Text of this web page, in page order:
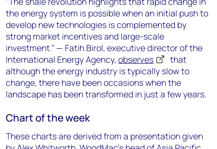
the energy system is possible when an initial push to
develop new technologies is complemented by
strong market incentives and large-scale
investment.” — Fatih Birol, executive director of the
International Energy Agency, observes
that
although the energy industry is typically slow to
change, there have been occasions when the
landscape has been transformed in just a few years.
Chart of the week
These charts are derived from a presentation given